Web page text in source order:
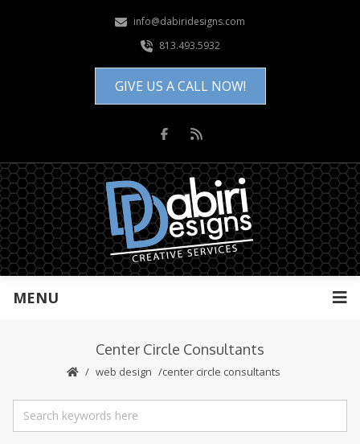
info@dabiridesigns.com
813.493.5932
GIVE US A CALL NOW!
MENU
Center Circle Consultants
web design center circle consultants